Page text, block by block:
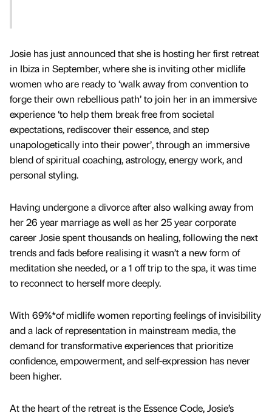
Josie has just announced that she is hosting her first retreat
in Ibiza in September, where she is inviting other midlife
women who are ready to ‘walk away from convention to
forge their own rebellious path’ to join her in an immersive
experience ‘to help them break free from societal
expectations, rediscover their essence, and step
unapologetically into their power’, through an immersive
blend of spiritual coaching, astrology, energy work, and
personal styling.
Having undergone a divorce after also walking away from
her 26 year marriage as well as her 25 year corporate
career Josie spent thousands on healing, following the next
trends and fads before realising it wasn’t a new form of
meditation she needed, or a 1 off trip to the spa, it was time
to reconnect to herself more deeply.
With 69%*of midlife women reporting feelings of invisibility
and a lack of representation in mainstream media, the
demand for transformative experiences that prioritize
confidence, empowerment, and self-expression has never
been higher.
At the heart of the retreat is the Essence Code, Josie’s